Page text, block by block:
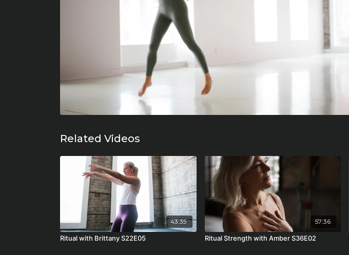
Related Videos
43:35
Ritual with Brittany S22E05
57:36
Ritual Strength with Amber S36E02